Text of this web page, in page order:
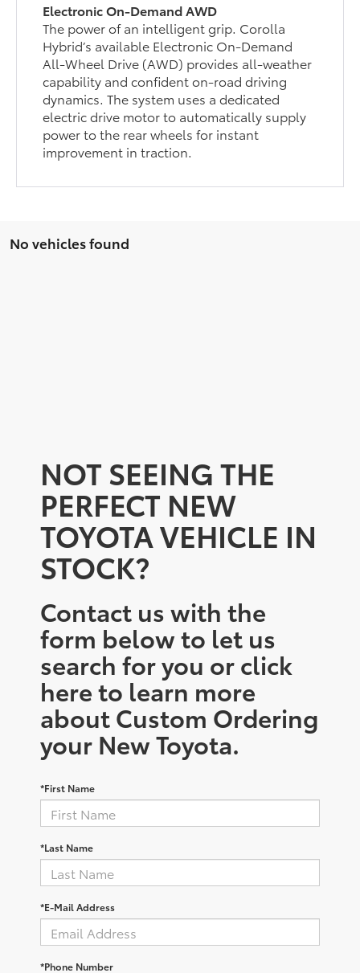
Electronic On-Demand AWD
The power of an intelligent grip. Corolla
Hybrid’s available Electronic On-Demand
All-Wheel Drive (AWD) provides all-weather
capability and confident on-road driving
dynamics. The system uses a dedicated
electric drive motor to automatically supply
power to the rear wheels for instant
improvement in traction.
No vehicles found
NOT SEEING THE
PERFECT NEW
TOYOTA VEHICLE IN
STOCK?
Contact us with the
form below to let us
search for you or click
here to learn more
about Custom Ordering
your New Toyota.
*First Name
*Last Name
*E-Mail Address
*Phone Number